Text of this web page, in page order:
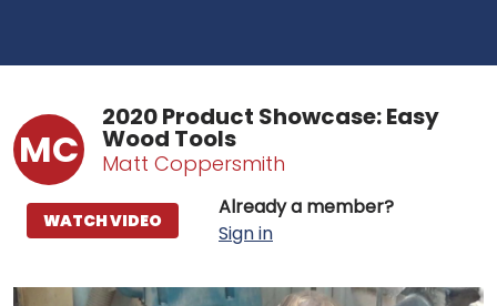
MC
2020 Product Showcase: Easy
Wood Tools
Matt Coppersmith
Already a member?
Sign in
WATCH VIDEO